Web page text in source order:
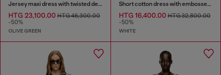
Jersey maxi dress with twisted details
HTG 23,100.00 HTG 46,300.00
-50%
OLIVE GREEN
Short cotton dress with embossed chain
HTG 16,400.00HTG 32,800.00
-50%
WHITE